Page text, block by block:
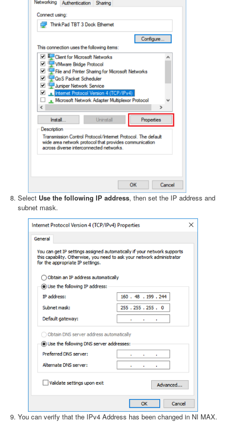
Select Use the following IP address, then set the IP address and
subnet mask.
You can verify that the IPv4 Address has been changed in NI MAX.